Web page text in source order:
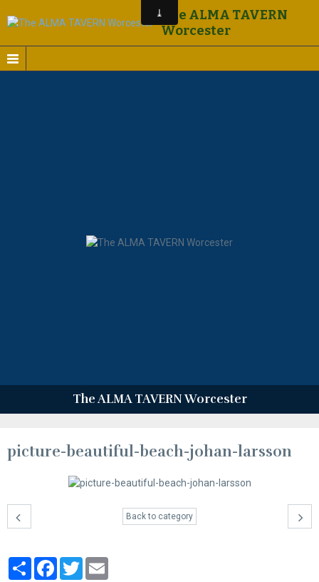
The ALMA TAVERN
Worcester
The ALMA TAVERN Worcester
picture-beautiful-beach-johan-larsson
Back to category
PartagerFacebook
Twitter